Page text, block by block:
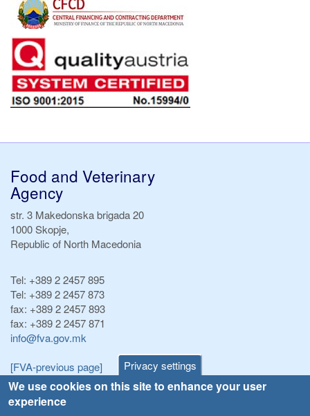
Privacy settings
We use cookies on this site to enhance your user
experience
Food and Veterinary
Agency
str. 3 Makedonska brigada 20
1000 Skopje,
Republic of North Macedonia
Tel: +389 2 2457 895
Tel: +389 2 2457 873
fax: +389 2 2457 893
fax: +389 2 2457 871
info@fva.gov.mk
[FVA-previous page]
Announcements